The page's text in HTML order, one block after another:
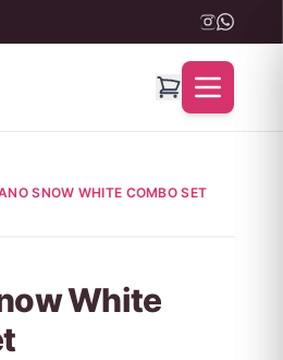
SNOW WHITE COMBO SET
White